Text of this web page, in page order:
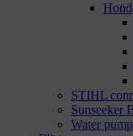
STIHL
Sunseeker
Water